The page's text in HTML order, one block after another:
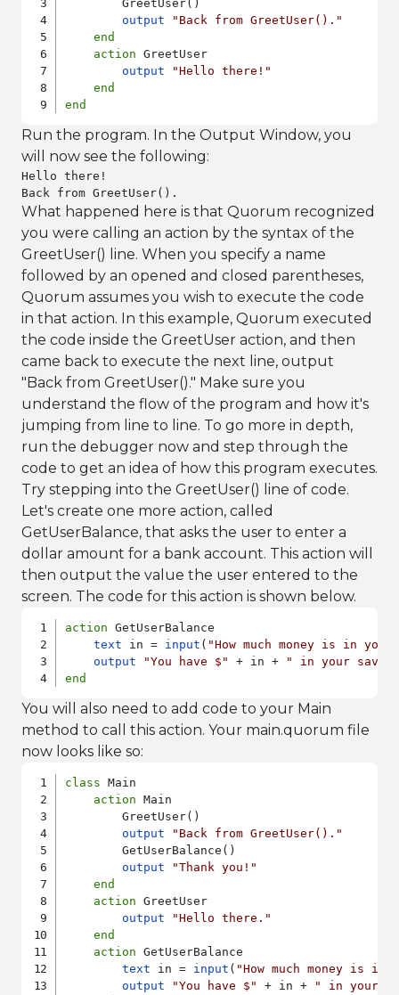
        GreetUser()
output
"Back from GreetUser()."
end
action GreetUser
output
"Hello there!"
end
end
Run the program. In the Output Window, you
will now see the following:
Hello there!
Back from GreetUser().
What happened here is that Quorum recognized
you were calling an action by the syntax of the
GreetUser() line. When you specify a name
followed by an opened and closed parentheses,
Quorum assumes you wish to execute the code
in that action. In this example, Quorum executed
the code inside the GreetUser action, and then
came back to execute the next line, output
"Back from GreetUser()." Make sure you
understand the flow of the program and how it's
jumping from line to line. To go more in depth,
run the debugger now and step through the
code to get an idea of how this program executes.
Try stepping into the GreetUser() line of code.
Let's create one more action, called
GetUserBalance, that asks the user to enter a
dollar amount for a bank account. This action will
then output the value the user entered to the
screen. The code for this action is shown below.
action GetUserBalance
text in = input ( "How much money is in
output
"You have $" + in +
" in your
end
You will also need to add code to your Main
method to call this action. Your main.quorum file
now looks like so:
class Main
action Main
        GreetUser()
output
"Back from GreetUser()."
        GetUserBalance()
output
"Thank you!"
end
action GreetUser
output
"Hello there."
end
action GetUserBalance
text in = input ( "How much money is in
output
"You have $" + in +
" in your